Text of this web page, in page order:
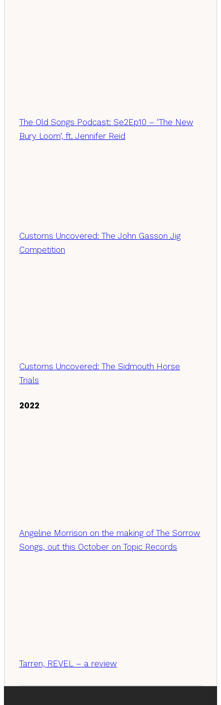
The Old Songs Podcast: Se2Ep10 – ‘The New
Bury Loom’, ft. Jennifer Reid
Customs Uncovered: The John Gasson Jig
Competition
Customs Uncovered: The Sidmouth Horse
Trials
2022
Angeline Morrison on the making of The Sorrow
Songs, out this October on Topic Records
Tarren, REVEL – a review